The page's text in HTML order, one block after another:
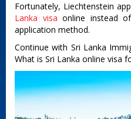
Fortunately, Liechtenstein
Lanka visa online instead
application method.
Continue with Sri Lanka
What is Sri Lanka online visa